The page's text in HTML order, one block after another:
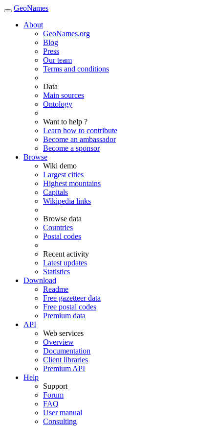
GeoNames
About
GeoNames.org
Blog
Press
Our team
Terms and conditions
Data
Main sources
Ontology
Want to help ?
Learn how to contribute
Become an ambassador
Become a sponsor
Browse
Wiki demo
Largest cities
Highest mountains
Capitals
Wikipedia links
Browse data
Countries
Postal codes
Recent activity
Latest updates
Statistics
Download
Readme
Free gazetteer data
Free postal codes
Premium data
API
Web services
Overview
Documentation
Client libraries
Premium API
Help
Support
Forum
FAQ
User manual
Consulting